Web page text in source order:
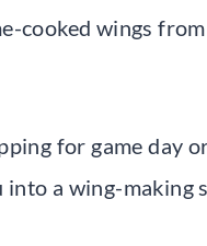
cooked wings
for game day
a wing-making